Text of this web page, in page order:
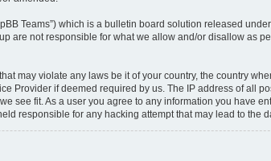
Teams”) which is a bulletin board solution released
are not responsible for what we allow and/or disallow as
may violate any laws be it of your country, the country
Provider if deemed required by us. The IP address of all
see fit. As a user you agree to any information you have
responsible for any hacking attempt that may lead to the